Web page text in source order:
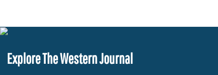
Explore The Western Journal